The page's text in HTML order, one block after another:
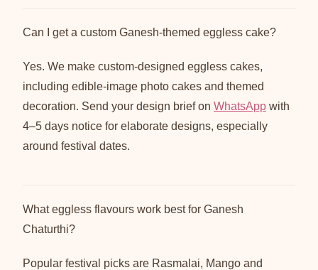
Can I get a custom Ganesh-themed eggless cake?
Yes. We make custom-designed eggless cakes,
including edible-image photo cakes and themed
decoration. Send your design brief on WhatsApp with
4–5 days notice for elaborate designs, especially
around festival dates.
What eggless flavours work best for Ganesh
Chaturthi?
Popular festival picks are Rasmalai, Mango and